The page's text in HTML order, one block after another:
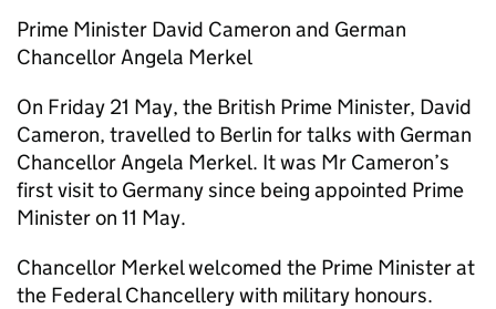
Prime Minister David Cameron and German
Chancellor Angela Merkel
On Friday 21 May, the British Prime Minister, David
Cameron, travelled to Berlin for talks with German
Chancellor Angela Merkel. It was Mr Cameron’s
first visit to Germany since being appointed Prime
Minister on 11 May.
Chancellor Merkel welcomed the Prime Minister at
the Federal Chancellery with military honours.